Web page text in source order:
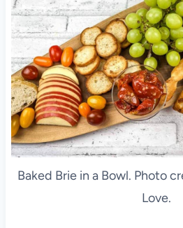
Baked Brie in a Bowl. Photo
Love.